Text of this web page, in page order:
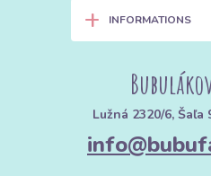
+ INFORMATIONS
Lužná 2320/6, Šaľa